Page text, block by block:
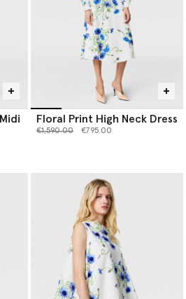
Floral Print High Neck Dress
Price reduced from
€1,590.00to €795.00